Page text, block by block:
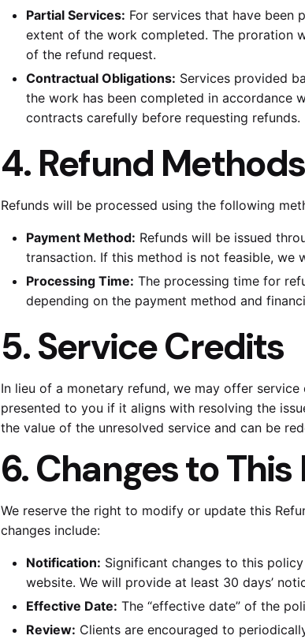
Partial Services: For services that have been
extent of the work completed. The proration
of the refund request.
Contractual Obligations: Services provided
the work has been completed in accordance
contracts carefully before requesting refunds.
4. Refund Methods
Refunds will be processed using the following
Payment Method: Refunds will be issued
transaction. If this method is not feasible, we
Processing Time: The processing time for
depending on the payment method and
5.Service Credits
In lieu of a monetary refund, we may offer
presented to you if it aligns with resolving the
the value of the unresolved service and can be
6.Changes to This
We reserve the right to modify or update this
changes include:
Notification: Significant changes to this
website. We will provide at least 30 days’
Effective Date: The “effective date” of the
Review: Clients are encouraged to